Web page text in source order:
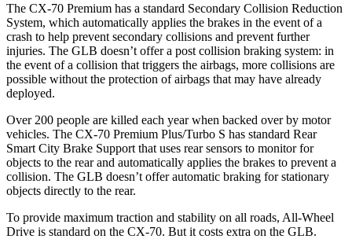
The CX-70 Premium has a standard Secondary Collision Reduction
System, which automatically applies the brakes in the event of a
crash to help prevent secondary collisions and prevent further
injuries. The GLB doesn’t offer a post collision braking system: in
the event of a collision that triggers the airbags, more collisions are
possible without the protection of airbags that may have already
deployed.
Over 200 people are killed each year when backed over by motor
vehicles. The CX-70 Premium Plus/Turbo S has standard Rear
Smart City Brake Support that uses rear sensors to monitor for
objects to the rear and automatically applies the brakes to prevent a
collision. The GLB doesn’t offer automatic braking for stationary
objects directly to the rear.
To provide maximum traction and stability on all roads, All-Wheel
Drive is standard on the CX-70. But it costs extra on the GLB.